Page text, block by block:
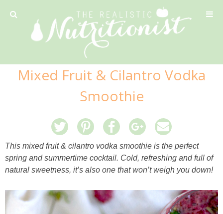
6 Minute Easy Mac
Ahi Tuna Tacos with Homemade Tortillas
Ahi Tuna, Melon & Basil Tofu Spring Rolls
Mixed Fruit & Cilantro Vodka
Smoothie
This mixed fruit & cilantro vodka smoothie is the perfect
spring and summertime cocktail. Cold, refreshing and full of
natural sweetness, it’s also one that won’t weigh you down!